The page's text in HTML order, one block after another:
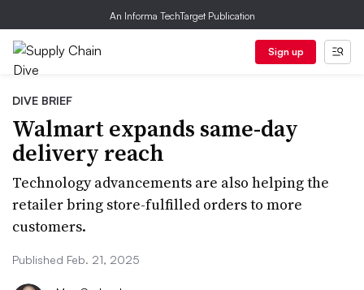
An Informa TechTarget Publication
Sign up
DIVE BRIEF
Walmart expands same-day
delivery reach
Technology advancements are also helping the
retailer bring store-fulfilled orders to more
customers.
Published Feb. 21, 2025